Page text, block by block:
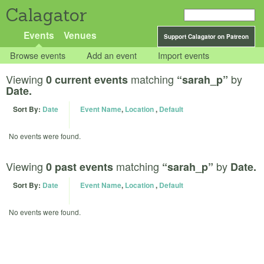
Calagator
Support Calagator on Patreon
Events Venues
Browse events Add an event Import events
Viewing 0 current events matching “sarah_p” by
Date.
Sort By: Date Event Name, Location, Default
No events were found.
Viewing 0 past events matching “sarah_p” by Date.
Sort By: Date Event Name, Location, Default
No events were found.